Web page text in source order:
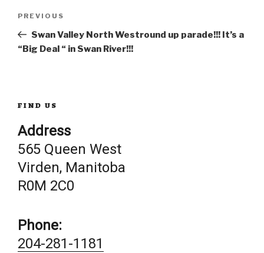
Post
navigation
Previous
Post
PREVIOUS
Swan Valley North Westround up parade!!! It’s a
“Big Deal “ in Swan River!!!
FIND US
Address
565 Queen West
Virden, Manitoba
R0M 2C0
Phone:
204-281-1181